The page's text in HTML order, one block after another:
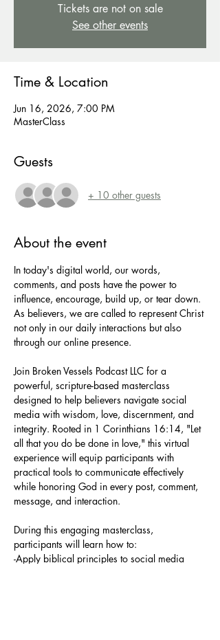
Tickets are not on sale
See other events
Time & Location
Jun 16, 2026, 7:00 PM
MasterClass
Guests
+ 10 other guests
About the event
In today's digital world, our words,
comments, and posts have the power to
influence, encourage, build up, or tear down.
As believers, we are called to represent Christ
not only in our daily interactions but also
through our online presence.
Join Broken Vessels Podcast LLC for a
powerful, scripture-based masterclass
designed to help believers navigate social
media with wisdom, love, discernment, and
integrity. Rooted in 1 Corinthians 16:14, "Let
all that you do be done in love," this virtual
experience will equip participants with
practical tools to communicate effectively
while honoring God in every post, comment,
message, and interaction.
During this engaging masterclass,
participants will learn how to:
-Apply biblical principles to social media